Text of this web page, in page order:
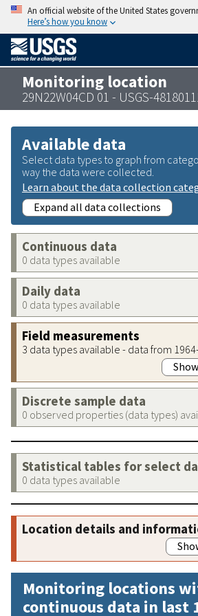
An official website of the United States
Here’s how you know
Monitoring location
29N22W04CD 01 - USGS-
Available data
Select data types to graph from
way the data were collected.
Learn about the data collection
Expand all data collections
Continuous data
0 data types available
Daily data
0 data types available
Field measurements
3 data types available - data from
Discrete sample data
0 observed properties (data types)
Statistical tables for select
0 data types available
Location details and
Monitoring locations
continuous data in last